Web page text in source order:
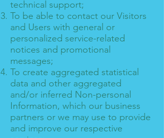
technical support;
To be able to contact our Visitors
and Users with general or
personalized service-related
notices and promotional
messages;
To create aggregated statistical
data and other aggregated
and/or inferred Non-personal
Information, which our business
partners or we may use to provide
and improve our respective